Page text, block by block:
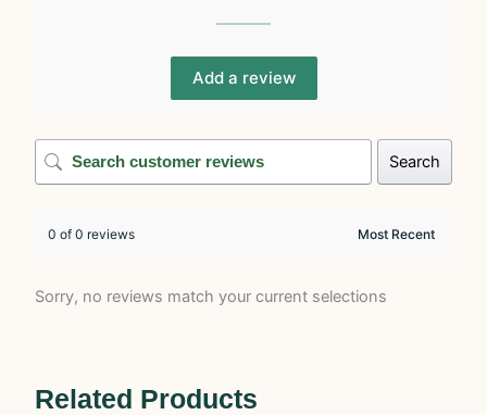
Add a review
Search
0 of 0 reviews
Sorry, no reviews match your current selections
Related Products